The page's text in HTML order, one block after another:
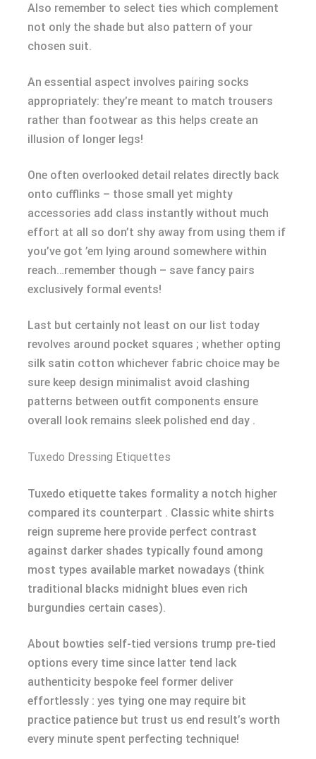
Also remember to select ties which complement
not only the shade but also pattern of your
chosen suit.
An essential aspect involves pairing socks
appropriately: they’re meant to match trousers
rather than footwear as this helps create an
illusion of longer legs!
One often overlooked detail relates directly back
onto cufflinks – those small yet mighty
accessories add class instantly without much
effort at all so don’t shy away from using them if
you’ve got ’em lying around somewhere within
reach…remember though – save fancy pairs
exclusively formal events!
Last but certainly not least on our list today
revolves around pocket squares ; whether opting
silk satin cotton whichever fabric choice may be
sure keep design minimalist avoid clashing
patterns between outfit components ensure
overall look remains sleek polished end day .
Tuxedo Dressing Etiquettes
Tuxedo etiquette takes formality a notch higher
compared its counterpart . Classic white shirts
reign supreme here provide perfect contrast
against darker shades typically found among
most types available market nowadays (think
traditional blacks midnight blues even rich
burgundies certain cases).
About bowties self-tied versions trump pre-tied
options every time since latter tend lack
authenticity bespoke feel former deliver
effortlessly : yes tying one may require bit
practice patience but trust us end result’s worth
every minute spent perfecting technique!